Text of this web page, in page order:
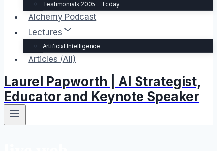
Testimonials 2005 – Today
Alchemy Podcast
Lectures
Artificial Intelligence
Articles (All)
Laurel Papworth | AI Strategist,
Educator and Keynote Speaker